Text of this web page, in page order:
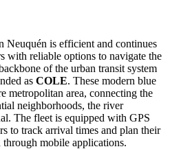
Neuquén is efficient and continues
with reliable options to navigate the
of the urban transit system
as COLE. These modern blue
metropolitan area, connecting the
neighborhoods, the river
The fleet is equipped with GPS
to track arrival times and plan their
mobile applications.